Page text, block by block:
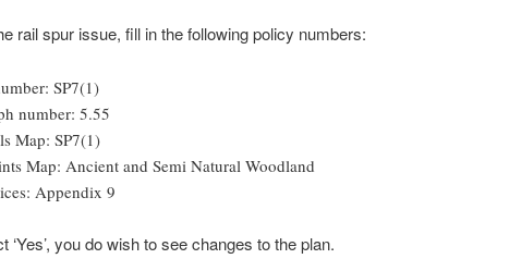
rail spur issue, fill in the following policy numbers:
SP7(1)
number: 5.55
Map: SP7(1)
Map: Ancient and Semi Natural Woodland
Appendix 9
‘Yes’, you do wish to see changes to the plan.